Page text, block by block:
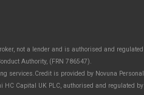
not a lender and is authorised and regulated
Authority, (FRN 786547).
services.Credit is provided by Novuna Personal
Capital UK PLC, authorised and regulated by